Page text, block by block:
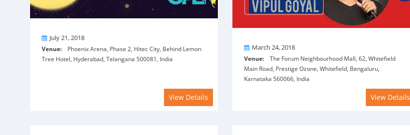
OnJuly 21, 2018
Venue: Phoenix Arena, Phase 2, Hitec City, Behind Lemon
Tree Hotel, Hyderabad, Telangana 500081, India
View Details
OnMarch 24, 2018
Venue:The Forum Neighbourhood Mall, 62, Whitefield
Main Road, Prestige Ozone, Whitefield, Bengaluru,
Karnataka 560066, India
View Details